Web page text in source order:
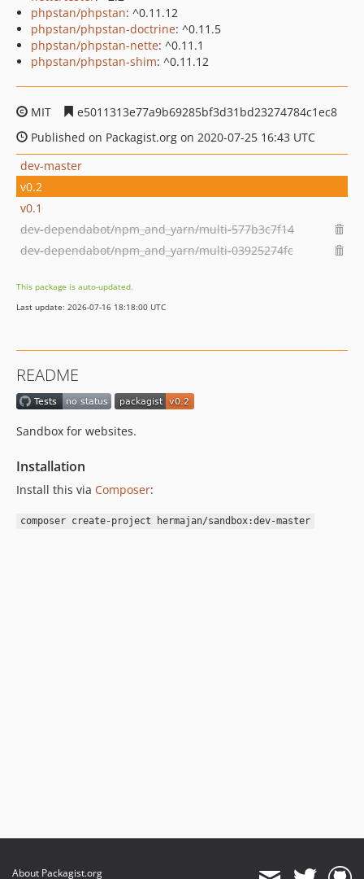
phpstan/phpstan: ^0.11.12
phpstan/phpstan-doctrine: ^0.11.5
phpstan/phpstan-nette: ^0.11.1
phpstan/phpstan-shim: ^0.11.12
MIT
e5011313e77a9b69285bf3d31bd23274784c1ec8
Published on Packagist.org on 2020-07-25 16:43 UTC
dev-master
v0.2
v0.1
dev-dependabot/npm_and_yarn/multi-577b3c7f14
dev-dependabot/npm_and_yarn/multi-03925274fc
This package is auto-updated.
Last update: 2026-07-16 18:18:00 UTC
README
Sandbox for websites.
Installation
Install this via Composer:
composer create-project hermajan/sandbox:dev-master
About Packagist.org